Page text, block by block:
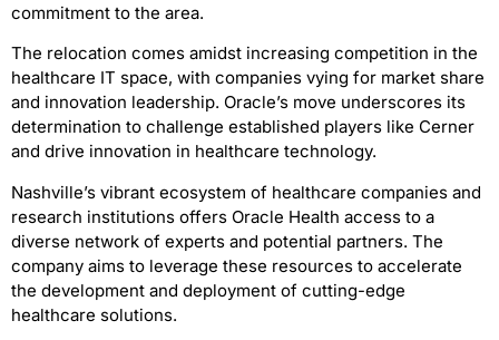
commitment to the area.
The relocation comes amidst increasing competition in the
healthcare IT space, with companies vying for market share
and innovation leadership. Oracle’s move underscores its
determination to challenge established players like Cerner
and drive innovation in healthcare technology.
Nashville’s vibrant ecosystem of healthcare companies and
research institutions offers Oracle Health access to a
diverse network of experts and potential partners. The
company aims to leverage these resources to accelerate
the development and deployment of cutting-edge
healthcare solutions.